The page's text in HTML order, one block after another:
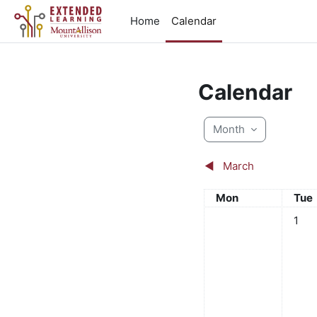
Skip to main content
Home
Calendar
Calendar
Month
◀︎ March
Monday
Mon Tue
No
1